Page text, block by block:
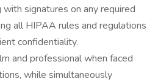
signatures on any required
all HIPAA rules and regulations
confidentiality.
and professional when faced
while simultaneously